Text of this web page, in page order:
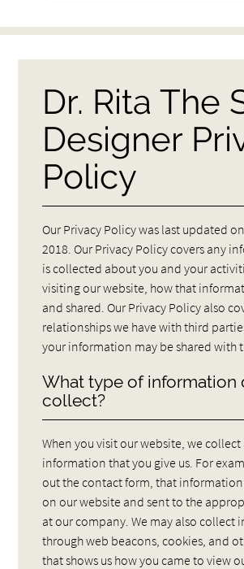
Dr. Rita The
Designer
Policy
Our Privacy Policy was last updated
2018. Our Privacy Policy covers any
is collected about you and your
visiting our website, how that
and shared. Our Privacy Policy also
relationships we have with third
your information may be shared with
What type of information
collect?
When you visit our website, we collect
information that you give us. For
out the contact form, that
on our website and sent to the
at our company. We may also collect
through web beacons, cookies, and
that shows us how you came to view